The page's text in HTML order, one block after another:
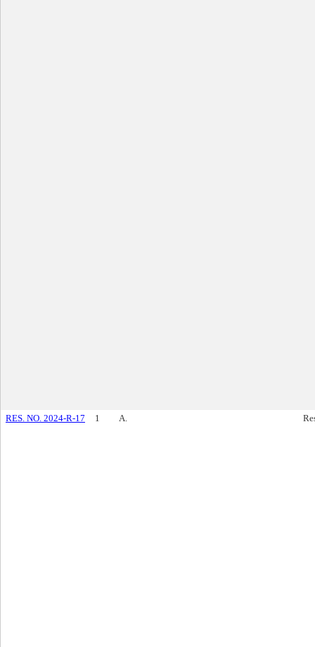
RES. NO. 2024-R-17 1 A.